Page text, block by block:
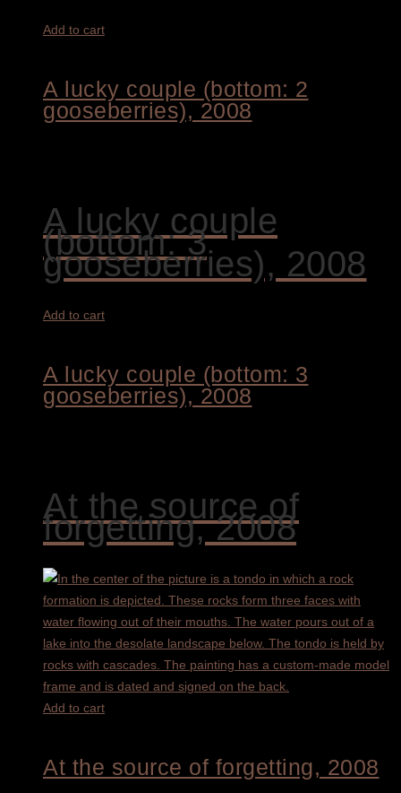
Add to cart
A lucky couple (bottom: 2
gooseberries), 2008
A lucky couple
(bottom: 3
gooseberries), 2008
Add to cart
A lucky couple (bottom: 3
gooseberries), 2008
At the source of
forgetting, 2008
Add to cart
At the source of forgetting, 2008